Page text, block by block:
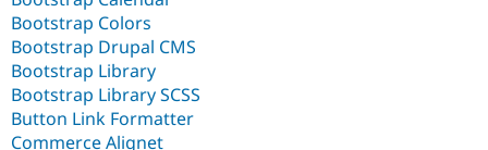
Bootstrap Colors
Bootstrap Drupal CMS
Bootstrap Library
Bootstrap Library SCSS
Button Link Formatter
Commerce Alignet